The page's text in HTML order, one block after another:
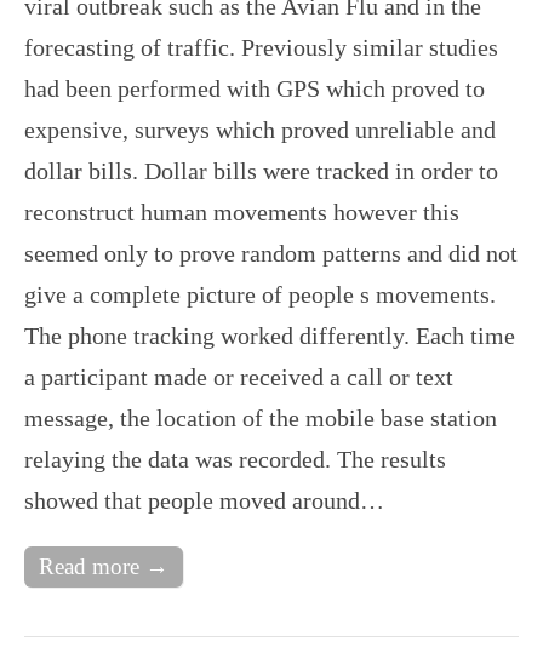
viral outbreak such as the Avian Flu and in the
forecasting of traffic. Previously similar studies
had been performed with GPS which proved to
expensive, surveys which proved unreliable and
dollar bills. Dollar bills were tracked in order to
reconstruct human movements however this
seemed only to prove random patterns and did not
give a complete picture of people s movements.
The phone tracking worked differently. Each time
a participant made or received a call or text
message, the location of the mobile base station
relaying the data was recorded. The results
showed that people moved around…
Read more →